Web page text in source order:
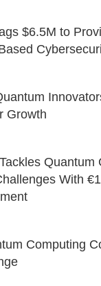
$6.5M to
Growth
Quantum
With
Computing